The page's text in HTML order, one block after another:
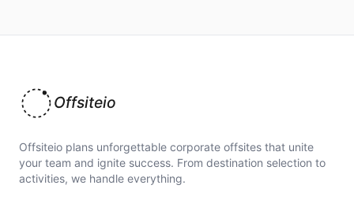
Offsiteio
Offsiteio plans unforgettable corporate offsites that unite
your team and ignite success. From destination selection to
activities, we handle everything.